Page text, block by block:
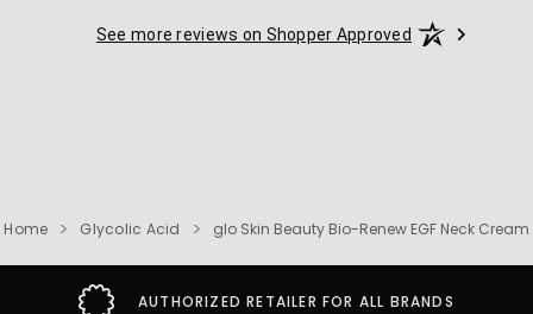
See more reviews on Shopper Approved
Home Glycolic Acid glo Skin Beauty Bio-Renew EGF Neck Cream
AUTHORIZED RETAILER FOR ALL BRANDS